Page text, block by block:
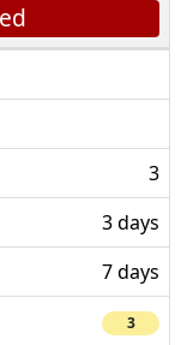
3
3 days
7 days
3